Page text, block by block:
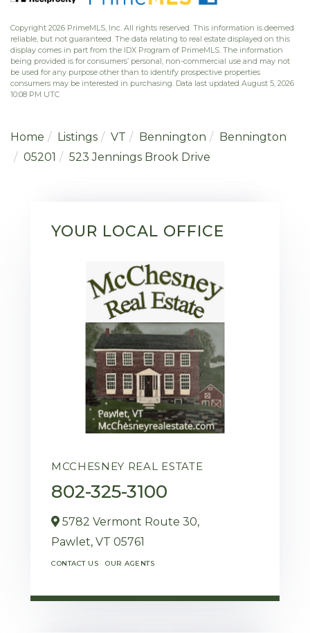
Copyright 2026 PrimeMLS, Inc. All rights reserved. This information is deemed
reliable, but not guaranteed. The data relating to real estate displayed on this
display comes in part from the IDX Program of PrimeMLS. The information
being provided is for consumers’ personal, non-commercial use and may not
be used for any purpose other than to identify prospective properties
consumers may be interested in purchasing. Data last updated August 5, 2026
10:08 PM UTC
Home Listings VT Bennington
Bennington
05201
523 Jennings Brook Drive
YOUR LOCAL OFFICE
MCCHESNEY REAL ESTATE
802-325-3100
5782 Vermont Route 30,
Pawlet, VT 05761
CONTACT US OUR AGENTS